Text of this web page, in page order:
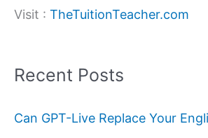
Visit : TheTuitionTeacher.com
Recent Posts
Can GPT-Live Replace Your